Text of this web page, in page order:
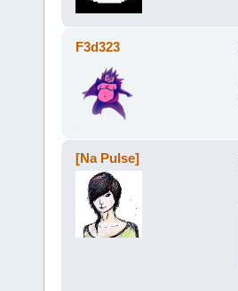
F3d323
[Na Pulse]